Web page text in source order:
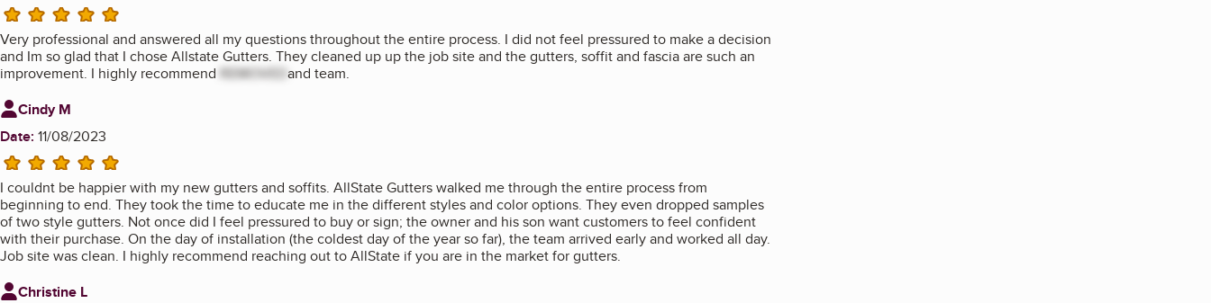
5 stars
Very professional and answered all my questions throughout the entire process. I did not feel pressured to make a decision
and Im so glad that I chose Allstate Gutters. They cleaned up up the job site and the gutters, soffit and fascia are such an
improvement. I highly recommend REMOVEDand team.
Review from
Cindy M
Date: 11/08/2023
5 stars
I couldnt be happier with my new gutters and soffits. AllState Gutters walked me through the entire process from
beginning to end. They took the time to educate me in the different styles and color options. They even dropped samples
of two style gutters. Not once did I feel pressured to buy or sign; the owner and his son want customers to feel confident
with their purchase. On the day of installation (the coldest day of the year so far), the team arrived early and worked all day.
Job site was clean. I highly recommend reaching out to AllState if you are in the market for gutters.
Review from
Christine L